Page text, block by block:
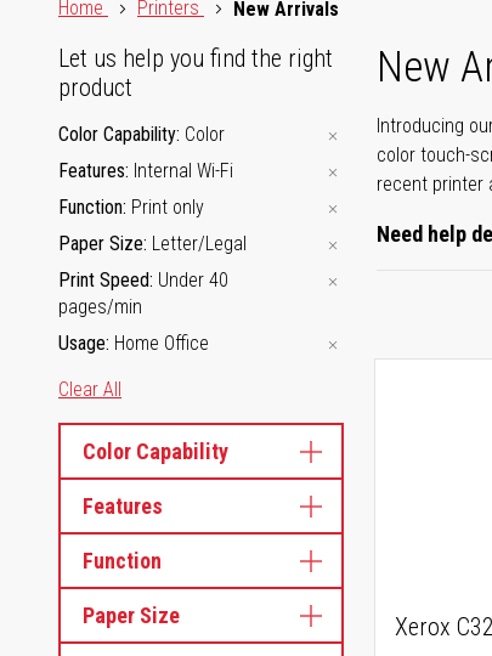
Home
Printers New Arrivals
New
Introducing
color touch-
recent printer
Need help
Let us help you find the right
product
Color Capability Color
Features Internal Wi-Fi
Function Print only
Paper Size Letter/Legal
Print Speed Under 40
pages/min
Usage Home Office
Clear All
Color Capability
Features
Function
Paper Size Xerox